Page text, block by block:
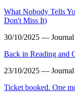
What Nobody Tells
Don't Miss It)
30/10/2025 — Journal
Back in Reading and
23/10/2025 — Journal
Ticket booked. One